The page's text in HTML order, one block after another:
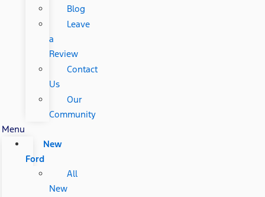
Blog
Leave
a
Review
Contact
Us
Our
Community
Menu
New
Ford
All
New